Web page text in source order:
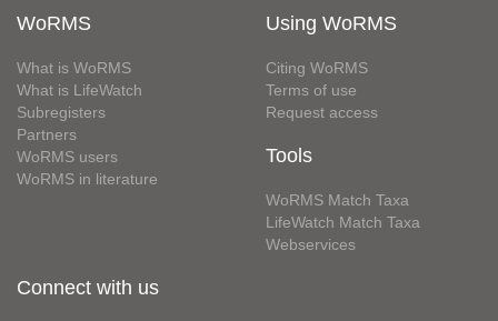
WoRMS
What is WoRMS
What is LifeWatch
Subregisters
Partners
WoRMS users
WoRMS in literature
Using WoRMS
Citing WoRMS
Terms of use
Request access
Tools
WoRMS Match Taxa
LifeWatch Match Taxa
Webservices
Connect with us